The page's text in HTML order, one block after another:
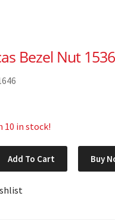
Bezel Nut
10 in stock!
Add To Cart Buy